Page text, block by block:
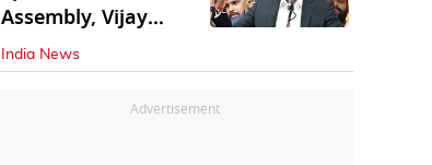
Assembly, Vijay
Rejects All-Party
Meet
India News
Advertisement